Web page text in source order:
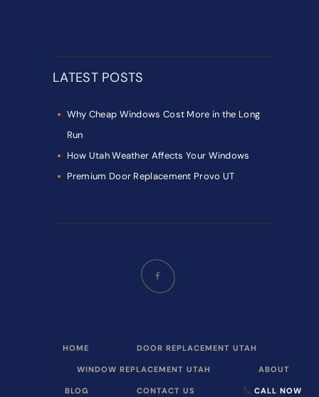
LATEST POSTS
Why Cheap Windows Cost More in the Long
Run
How Utah Weather Affects Your Windows
Premium Door Replacement Provo UT
HOME DOOR REPLACEMENT UTAH
WINDOW REPLACEMENT UTAH ABOUT
BLOG CONTACT US CALL NOW